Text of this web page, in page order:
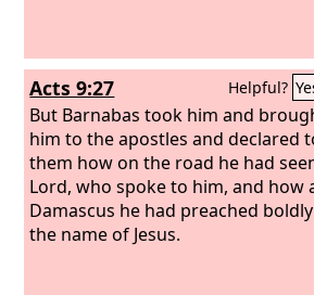
Acts 9:27 Helpful?
But Barnabas took him and
him to the apostles and declared
them how on the road he had
Lord, who spoke to him, and how
Damascus he had preached
the name of Jesus.